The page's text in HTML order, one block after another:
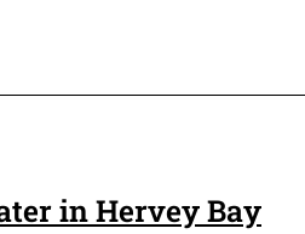
in Hervey Bay